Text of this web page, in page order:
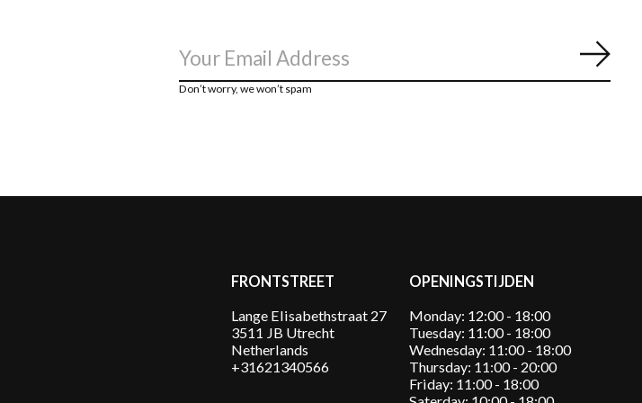
Don’t worry, we won’t spam
FRONTSTREET
Lange Elisabethstraat 27
3511 JB Utrecht
Netherlands
+31621340566
OPENINGSTIJDEN
Monday: 12:00 - 18:00
Tuesday: 11:00 - 18:00
Wednesday: 11:00 - 18:00
Thursday: 11:00 - 20:00
Friday: 11:00 - 18:00